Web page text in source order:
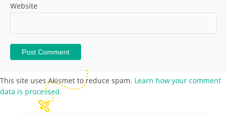
Website
This site uses Akismet to reduce spam. Learn how your comment
data is processed.